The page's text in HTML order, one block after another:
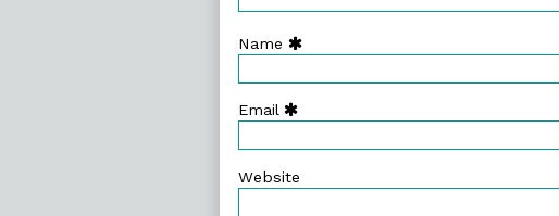
Name
Email
Website